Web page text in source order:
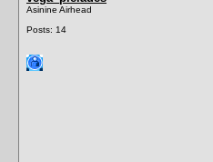
Asinine Airhead
Posts: 14